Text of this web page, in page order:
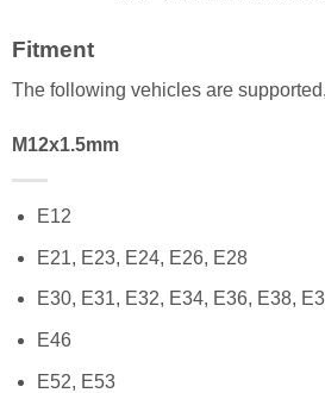
Fitment
The following vehicles are
M12x1.5mm
E12
E21, E23, E24, E26, E28
E30, E31, E32, E34, E36, E38,
E46
E52, E53